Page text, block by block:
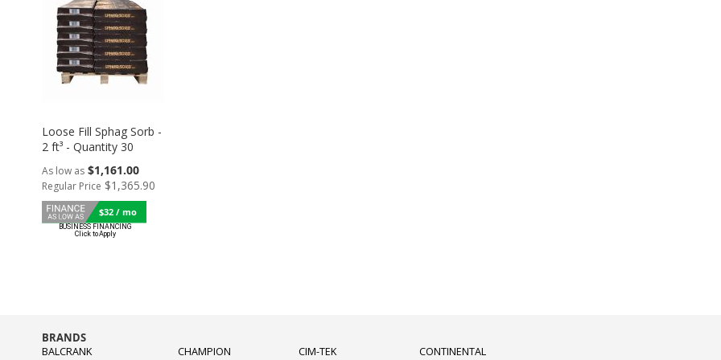
Loose Fill Sphag Sorb -
2 ft³ - Quantity 30
As low as $1,161.00
Regular Price $1,365.90
$32 / mo
BRANDS
BALCRANK
CHAMPION CIM-TEK CONTINENTAL